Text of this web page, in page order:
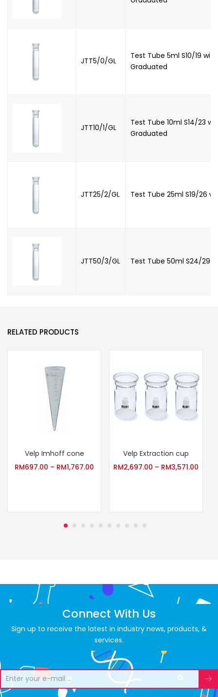
JTT5/0/GL
Test Tube 5ml S10/19
Graduated
JTT10/1/GL
Test Tube 10ml S14/23
Graduated
JTT25/2/GL Test Tube 25ml S19/26
JTT50/3/GL Test Tube 50ml S24/29
RELATED PRODUCTS
Velp Imhoff cone
RM697.00 – RM1,767.00
Velp Extraction cup
RM2,697.00 – RM3,571.00
Connect With Us
Sign up to receive the latest in industry news, products, &
services.